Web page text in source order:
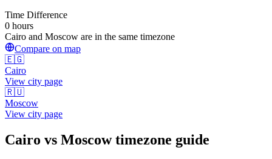
Time Difference
0 hours
Cairo and Moscow are in the same timezone
Compare on map
🇪🇬
Cairo
View city page
🇷🇺
Moscow
View city page
Cairo vs Moscowtimezone guide